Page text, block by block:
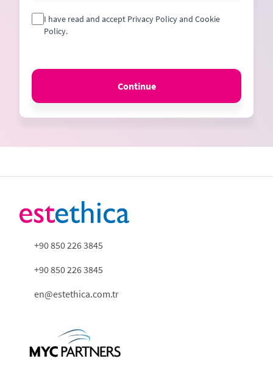
I have read and accept Privacy Policy and Cookie
Policy.
Continue
+90 850 226 3845
+90 850 226 3845
en@estethica.com.tr